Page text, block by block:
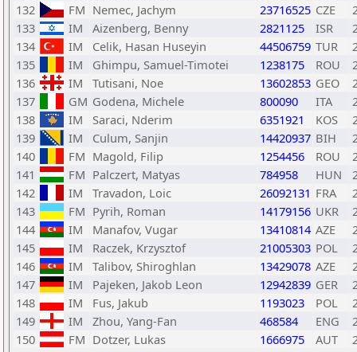
132
FM Nemec, Jachym 23716525 CZE
133
IM Aizenberg, Benny 2821125 ISR
134
IM Celik, Hasan Huseyin 44506759 TUR
135
IM Ghimpu, Samuel-Timotei 1238175 ROU
136
IM Tutisani, Noe 13602853 GEO
137
GM Godena, Michele 800090 ITA
138
IM Saraci, Nderim 6351921 KOS
139
IM Culum, Sanjin 14420937 BIH
140
FM Magold, Filip 1254456 ROU
141
FM Palczert, Matyas 784958 HUN
142
IM Travadon, Loic 26092131 FRA
143
FM Pyrih, Roman 14179156 UKR
144
IM Manafov, Vugar 13410814 AZE
145
IM Raczek, Krzysztof 21005303 POL
146
IM Talibov, Shiroghlan 13429078 AZE
147
IM Pajeken, Jakob Leon 12942839 GER
148
IM Fus, Jakub 1193023 POL
149
IM Zhou, Yang-Fan 468584 ENG
150
FM Dotzer, Lukas 1666975 AUT